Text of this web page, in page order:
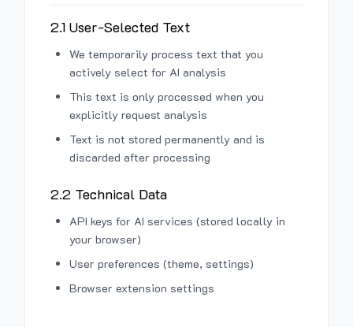
2.1 User-Selected Text
We temporarily process text that you
actively select for AI analysis
This text is only processed when you
explicitly request analysis
Text is not stored permanently and is
discarded after processing
2.2 Technical Data
API keys for AI services (stored locally in
your browser)
User preferences (theme, settings)
Browser extension settings